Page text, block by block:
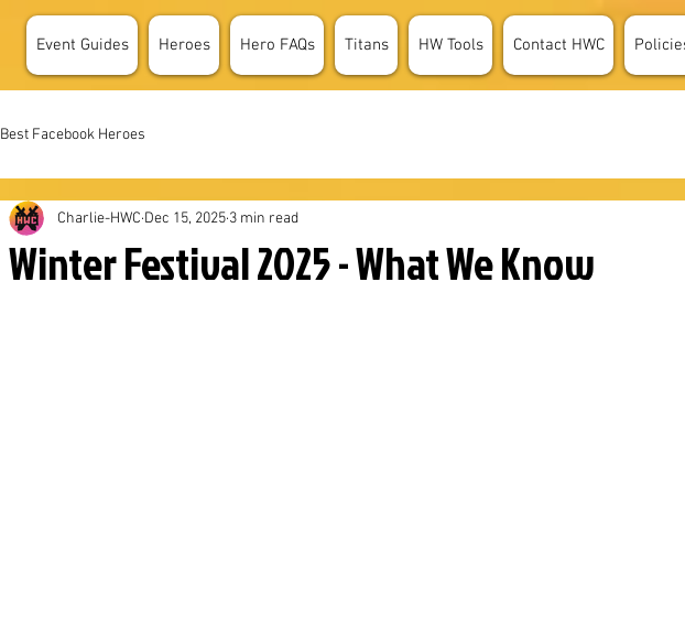
Event Guides Heroes Hero FAQs Titans HW Tools Contact HWC
Best Facebook Heroes
Winter Festival 2025 - What We Know
Charlie-HWC Dec 15, 2025 3 min read